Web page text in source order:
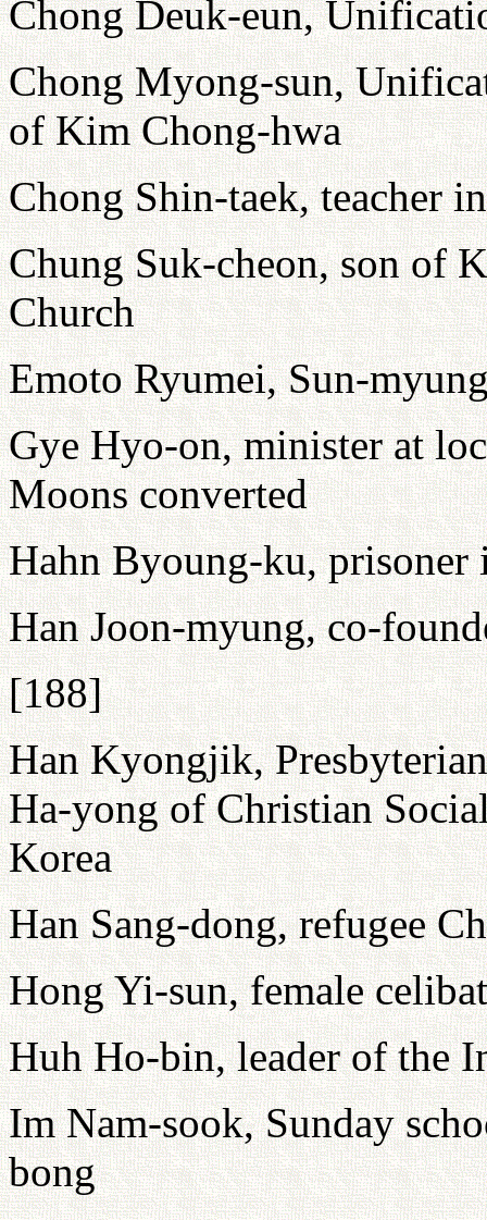
Chong Deuk-eun,
Chong Myong-sun,
of Kim Chong-hwa
Chong Shin-taek, teacher
Chung Suk-cheon, son of
Church
Emoto Ryumei, Sun-
Gye Hyo-on, minister at
Moons converted
Hahn Byoung-ku, prisoner
Han Joon-myung, co-
[188]
Han Kyongjik,
Ha-yong of Christian
Korea
Han Sang-dong, refugee
Hong Yi-sun, female
Huh Ho-bin, leader of the
Im Nam-sook, Sunday
bong